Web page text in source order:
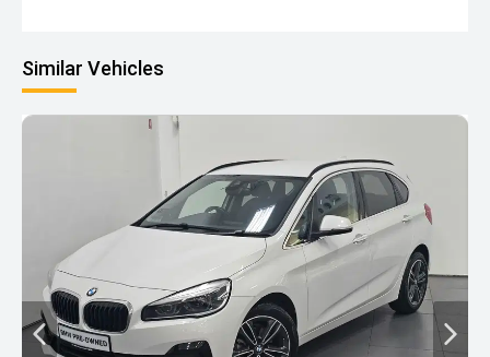
Similar Vehicles